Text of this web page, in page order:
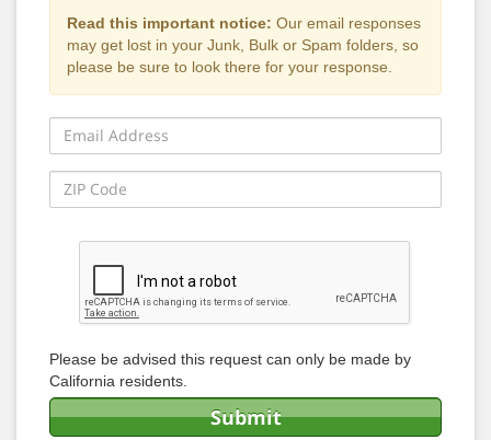
Read this important notice: Our email responses
may get lost in your Junk, Bulk or Spam folders, so
please be sure to look there for your response.
Please be advised this request can only be made by
California residents.
Submit